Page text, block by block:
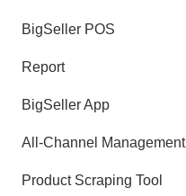
BigSeller POS
Report
BigSeller App
All-Channel Management
Product Scraping Tool